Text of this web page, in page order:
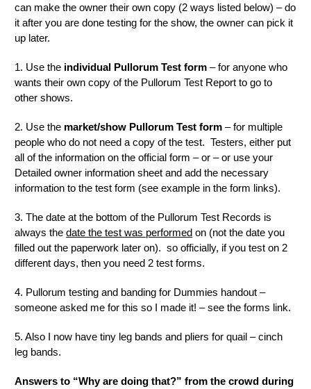
can make the owner their own copy (2 ways listed below) – do
it after you are done testing for the show, the owner can pick it
up later.
1. Use the individual Pullorum Test form – for anyone who
wants their own copy of the Pullorum Test Report to go to
other shows.
2. Use the market/show Pullorum Test form – for multiple
people who do not need a copy of the test. Testers, either put
all of the information on the official form – or – or use your
Detailed owner information sheet and add the necessary
information to the test form (see example in the form links).
3. The date at the bottom of the Pullorum Test Records is
always thedate the test was performed on (not the date you
filled out the paperwork later on). so officially, if you test on 2
different days, then you need 2 test forms.
4. Pullorum testing and banding for Dummies handout –
someone asked me for this so I made it! – see the forms link.
5. Also I now have tiny leg bands and pliers for quail – cinch
leg bands.
Answers to “Why are doing that?” from the crowd during